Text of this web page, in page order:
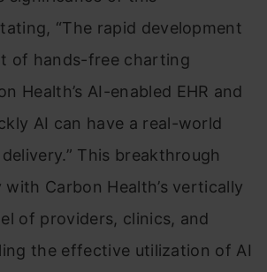
“The rapid development
of hands-free charting
Health’s AI-enabled EHR and
AI can have a real-world
This breakthrough
Carbon Health’s vertically
of providers, clinics, and
the effective utilization of AI